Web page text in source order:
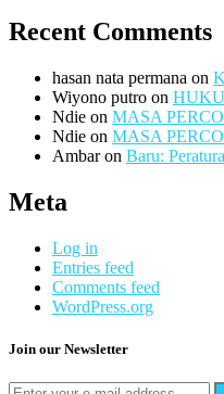
Recent Comments
hasan nata permana on
Wiyono putro on
Ndie on MASA
Ndie on MASA
Ambaron Baru:
Meta
Log in
Entries feed
Comments feed
WordPress.org
Join our Newsletter